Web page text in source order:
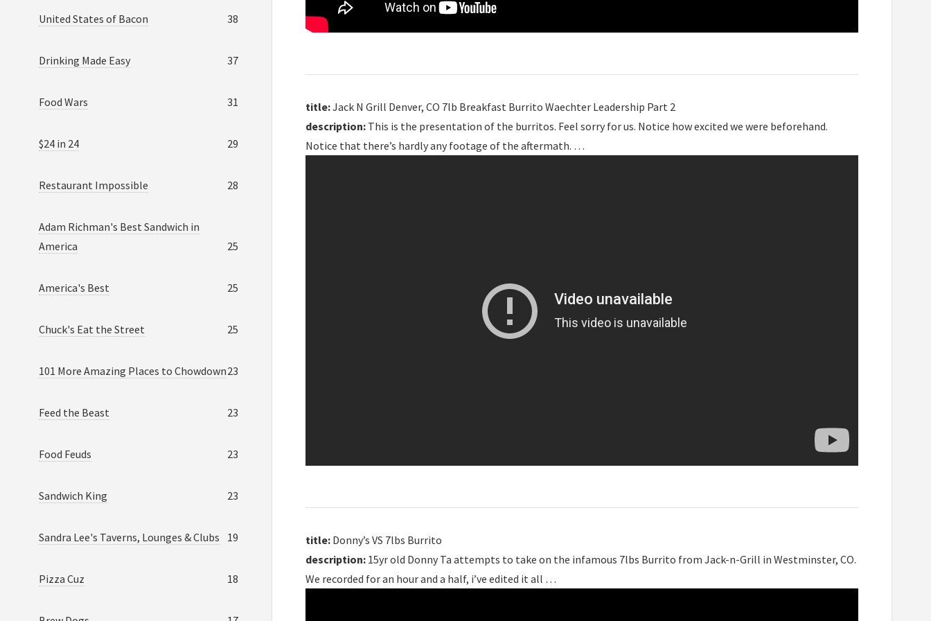
title:Jack N Grill Denver, CO 7lb Breakfast Burrito Waechter Leadership Part 2
description: This is the presentation of the burritos. Feel sorry for us. Notice how excited we were beforehand.
Notice that there’s hardly any footage of the aftermath. …
title: Donny’s VS 7lbs Burrito
description: 15yr old Donny Ta attempts to take on the infamous 7lbs Burrito from Jack-n-Grill in Westminster, CO.
We recorded for an hour and a half, i’ve edited it all …
United States of Bacon 38
Drinking Made Easy 37
Food Wars 31
$24 in 24 29
Restaurant Impossible 28
Adam Richman's Best Sandwich in
America
25
America's Best 25
Chuck's Eat the Street 25
101 More Amazing Places to Chowdown23
Feed the Beast 23
Food Feuds 23
Sandwich King 23
Sandra Lee's Taverns, Lounges & Clubs 19
Pizza Cuz 18